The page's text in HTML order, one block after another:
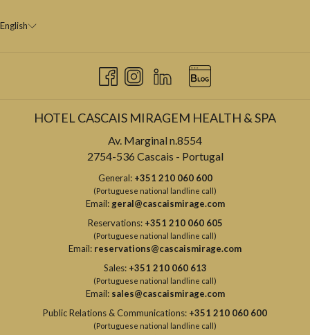
English
HOTEL CASCAIS MIRAGEM HEALTH & SPA
Av. Marginal n.8554
2754-536 Cascais - Portugal
General: +351 210 060 600
(Portuguese national landline call)
Email: geral@cascaismirage.com
Reservations: +351 210 060 605
(Portuguese national landline call)
Email: reservations@cascaismirage.com
Sales: +351 210 060 613
(Portuguese national landline call)
Email: sales@cascaismirage.com
Public Relations & Communications: +351 210 060 600
(Portuguese national landline call)